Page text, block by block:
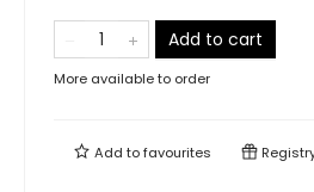
Add to cart
More available to order
Add tofavourites